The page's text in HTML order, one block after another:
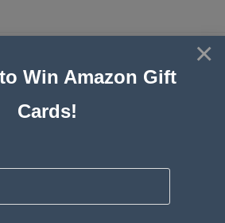
Blog
×
Win Amazon Gift
Cards!